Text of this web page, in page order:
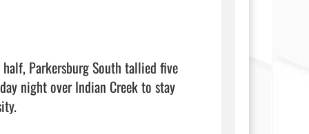
Parkersburg South tallied five
night over Indian Creek to stay